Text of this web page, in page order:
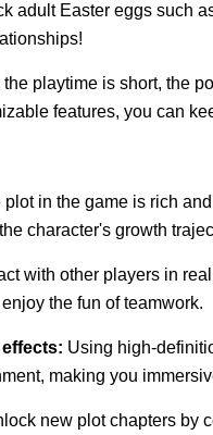
adult Easter eggs such
playtime is short, the
features, you can
plot in the game is rich
character's growth
with other players in
the fun of teamwork.
Using high-
making you
new plot chapters by